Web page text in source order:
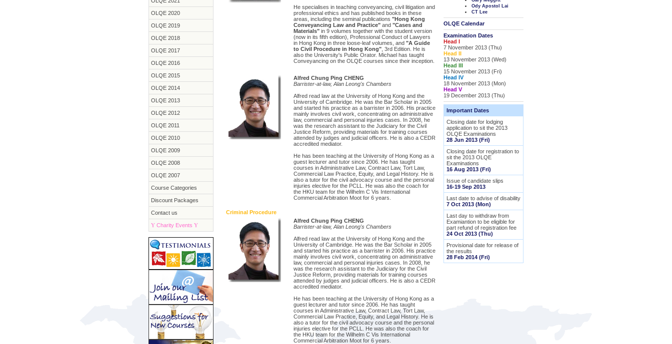
OLQE 2020
OLQE 2019
OLQE 2018
OLQE 2017
OLQE 2016
OLQE 2015
OLQE 2014
OLQE 2013
OLQE 2012
OLQE 2011
OLQE 2010
OLQE 2009
OLQE 2008
OLQE 2007
Course Categories
Discount Packages
Contact us
Y Charity Events Y
He specialises in teaching conveyancing, civil litigation and
professional ethics and has published books in these
areas, including the seminal publications "Hong Kong
Conveyancing Law and Practice" and "Cases and
Materials" in 9 volumes together with the student version
(now in its fifth edition), Professional Conduct of Lawyers
in Hong Kong in three loose-leaf volumes, and "A Guide
to Civil Procedure in Hong Kong" , 3rd Edition. He is
also the University's Public Orator. Michael has taught
Conveyancing on the OLQE courses since their inception.
Alfred Chung Ping CHENG
Barrister-at-law, Alan Leong's Chambers
Alfred read law at the University of Hong Kong and the
University of Cambridge. He was the Bar Scholar in 2005
and started his practice as a barrister in 2006. His practice
mainly involves civil work, concentrating on administrative
law, commercial and personal injuries cases. In 2008, he
was the research assistant to the Judiciary for the Civil
Justice Reform, providing materials for training courses
attended by judges and judicial officers. He is also a CEDR
accredited mediator.
He has been teaching at the University of Hong Kong as a
guest lecturer and tutor since 2006. He has taught
courses in Administrative Law, Contract Law, Tort Law,
Commercial Law Practice, Equity, and Legal History. He is
also a tutor for the civil advocacy course and the personal
injuries elective for the PCLL. He was also the coach for
the HKU team for the Wilhelm C Vis International
Commercial Arbitration Moot for 6 years.
Criminal Procedure
Alfred Chung Ping CHENG
Barrister-at-law, Alan Leong's Chambers
Alfred read law at the University of Hong Kong and the
University of Cambridge. He was the Bar Scholar in 2005
and started his practice as a barrister in 2006. His practice
mainly involves civil work, concentrating on administrative
law, commercial and personal injuries cases. In 2008, he
was the research assistant to the Judiciary for the Civil
Justice Reform, providing materials for training courses
attended by judges and judicial officers. He is also a CEDR
accredited mediator.
He has been teaching at the University of Hong Kong as a
guest lecturer and tutor since 2006. He has taught
courses in Administrative Law, Contract Law, Tort Law,
Commercial Law Practice, Equity, and Legal History. He is
also a tutor for the civil advocacy course and the personal
injuries elective for the PCLL. He was also the coach for
the HKU team for the Wilhelm C Vis International
Commercial Arbitration Moot for 6 years.
Ody Apostol Lai
CT Lee
OLQE Calendar
Examination Dates
Head I
7 November 2013 (Thu)
Head II
13 November 2013 (Wed)
Head III
15 November 2013 (Fri)
Head IV
18 November 2013 (Mon)
Head V
19 December 2013 (Thu)
Important Dates
Closing date for lodging
application to sit the 2013
OLQE Examinations
28 Jun 2013 (Fri)
Closing date for registration to
sit the 2013 OLQE
Examinations
16 Aug 2013 (Fri)
Issue of candidate slips
16-19 Sep 2013
Last date to advise of disability
7 Oct 2013 (Mon)
Last day to withdraw from
Examiantion to be eligible for
part refund of registration fee
24 Oct 2013 (Thu)
Provisional date for release of
the results
28 Feb 2014 (Fri)